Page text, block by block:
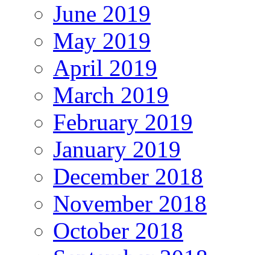
June 2019
May 2019
April 2019
March 2019
February 2019
January 2019
December 2018
November 2018
October 2018